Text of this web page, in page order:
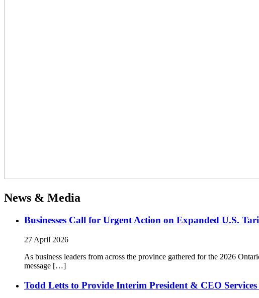
News & Media
Businesses Call for Urgent Action on Expanded U.S.
27 April 2026
As business leaders from across the province gathered for the 2026
message […]
Todd Letts to Provide Interim President & CEO